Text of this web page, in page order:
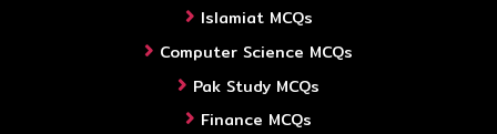
Islamiat MCQs
Computer Science MCQs
Pak Study MCQs
Finance MCQs